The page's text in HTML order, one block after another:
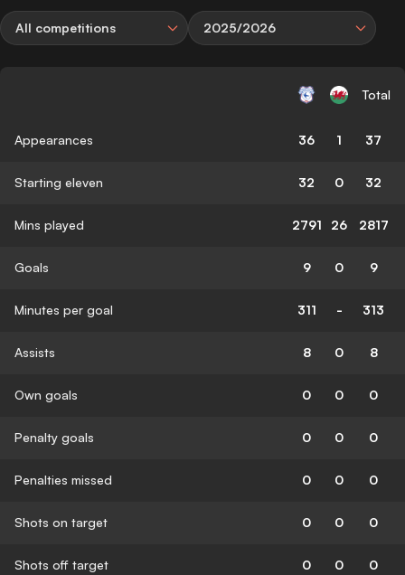
All competitions 2025/2026
Total
Appearances 36 1 37
Starting eleven 32 0 32
Mins played 2791 26 2817
Goals 9 0 9
Minutes per goal 311 - 313
Assists 8 0 8
Own goals 0 0 0
Penalty goals 0 0 0
Penalties missed 0 0 0
Shots on target 0 0 0
Shots off target 0 0 0